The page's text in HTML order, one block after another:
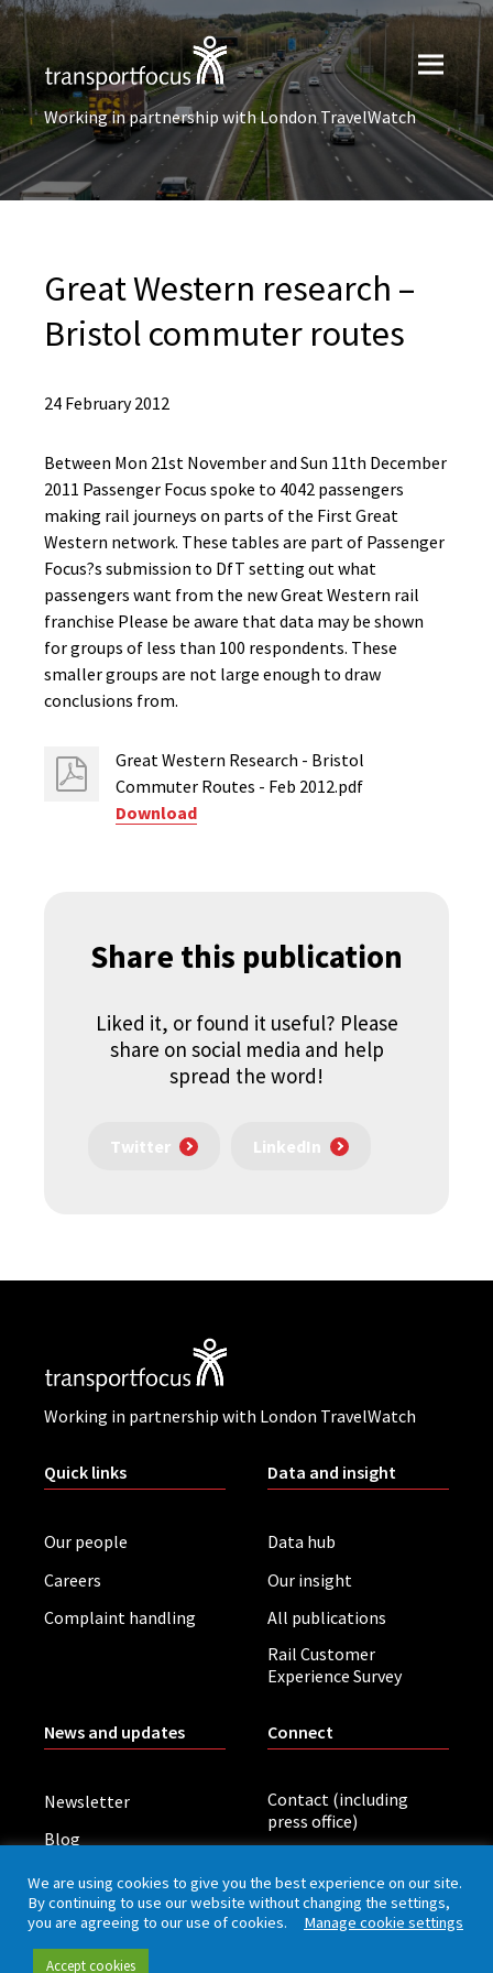
Working in partnership with London TravelWatch
Great Western research –
Bristol commuter routes
24 February 2012
Between Mon 21st November and Sun 11th December
2011 Passenger Focus spoke to 4042 passengers
making rail journeys on parts of the First Great
Western network. These tables are part of Passenger
Focus?s submission to DfT setting out what
passengers want from the new Great Western rail
franchise Please be aware that data may be shown
for groups of less than 100 respondents. These
smaller groups are not large enough to draw
conclusions from.
Great Western Research - Bristol
Commuter Routes - Feb 2012.pdf
Download
Share this publication
Liked it, or found it useful? Please
share on social media and help
spread the word!
Twitter LinkedIn
Working in partnership with London TravelWatch
Quick links
Our people
Careers
Complaint handling
Data and insight
Data hub
Our insight
All publications
Rail Customer
Experience Survey
News and updates
Newsletter
Blog
Board meetings
Connect
Contact (including
press office)
Privacy policy
We are using cookies to give you the best experience on our site.
By continuing to use our website without changing the settings,
you are agreeing to our use of cookies. Manage cookie settings
Accept cookies